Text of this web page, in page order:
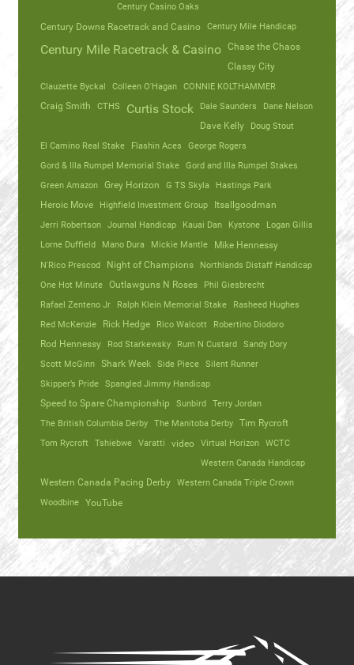
Century Casino Oaks
Century Downs Racetrack and Casino
Century Mile Handicap
Century Mile Racetrack & Casino Chase the Chaos
Classy City
Clauzette Byckal
Colleen O'Hagan CONNIE KOLTHAMMER
Craig Smith
CTHS Curtis Stock Dale Saunders
Dane Nelson
Dave Kelly
Doug Stout
El Camino Real Stake
Flashin Aces
George Rogers
Gord & Illa Rumpel Memorial Stake Gord and Illa Rumpel Stakes
Green Amazon Grey Horizon G TS Skyla
Hastings Park
Heroic Move
Highfield Investment Group
Itsallgoodman
Jerri Robertson Journal Handicap Kauai Dan Kystone
Logan Gillis
Lorne Duffield
Mano Dura Mickie Mantle
Mike Hennessy
N'Rico Prescod
Night of Champions
Northlands Distaff Handicap
One Hot Minute Outlawguns N Roses
Phil Giesbrecht
Rafael Zenteno Jr
Ralph Klein Memorial Stake
Rasheed Hughes
Red McKenzie
Rick Hedge Rico Walcott
Robertino Diodoro
Rod Hennessy
Rod Starkewsky Rum N Custard Sandy Dory
Scott McGinn Shark Week Side Piece Silent Runner
Skipper’s Pride Spangled Jimmy Handicap
Speed to Spare Championship
Sunbird Terry Jordan
The British Columbia Derby The Manitoba Derby Tim Rycroft
Tom Rycroft
Tshiebwe Varatti video Virtual Horizon WCTC
Western Canada Handicap
Western Canada Pacing Derby Western Canada Triple Crown
Woodbine YouTube